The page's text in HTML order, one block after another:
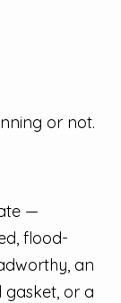
or not.
—
flood-
an
or a